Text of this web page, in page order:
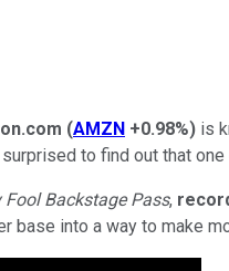
(AMZN +0.98%) is
to find out that
Fool Backstage Pass,
base into a way to make